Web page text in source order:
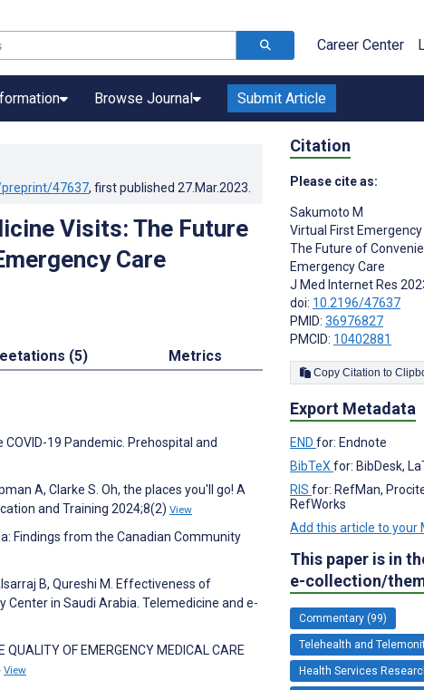
Career Center
Browse Journal Submit Article
47637, first published 27.Mar.2023
Visits: The Future
Care
(5) Metrics
COVID-19 Pandemic. Prehospital and
A, Clarke S. Oh, the places you'll go! A
and Training 2024;8(2) View
Findings from the Canadian Community
B, Qureshi M. Effectiveness of
in Saudi Arabia. Telemedicine and e-
OF EMERGENCY MEDICAL CARE
View
Citation
Please cite as:
Sakumoto M
Virtual First
The Future of
Emergency Care
J Med Internet Res
doi: 10.2196/47637
PMID: 36976827
PMCID: 10402881
Copy Citation
Export Metadata
END for: Endnote
BibTeX for: BibDesk,
RIS for: RefMan,
RefWorks
Add this article to your
This paper is in
e-collection/
Commentary (99)
Telehealth and
Health Services